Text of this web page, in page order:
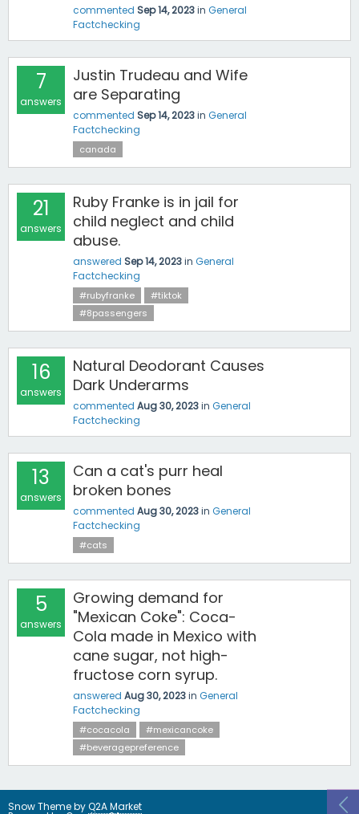
commented Sep 14, 2023in General
Factchecking
7
answers
Justin Trudeau and Wife
are Separating
commented Sep 14, 2023in General
Factchecking
canada
21
answers
Ruby Franke is in jail for
child neglect and child
abuse.
answered Sep 14, 2023in General
Factchecking
#rubyfranke
#tiktok
#8passengers
16
answers
Natural Deodorant Causes
Dark Underarms
commented Aug 30, 2023in General
Factchecking
13
answers
Can a cat's purr heal
broken bones
commented Aug 30, 2023in General
Factchecking
#cats
5
answers
Growing demand for
"Mexican Coke": Coca-
Cola made in Mexico with
cane sugar, not high-
fructose corn syrup.
answered Aug 30, 2023in General
Factchecking
#cocacola
#mexicancoke
#beveragepreference
Snow Theme byQ2A Market